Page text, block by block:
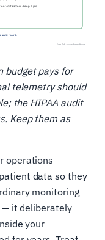
budget pays for
telemetry should
the HIPAA audit
Keep them as
operations
data so they
monitoring
— it deliberately
your